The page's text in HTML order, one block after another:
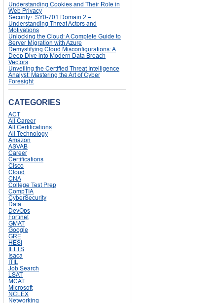
Understanding Cookies and Their Role in
Web Privacy
Security+ SY0-701 Domain 2 –
Understanding Threat Actors and
Motivations
Unlocking the Cloud: A Complete Guide to
Server Migration with Azure
Demystifying Cloud Misconfigurations: A
Deep Dive into Modern Data Breach
Vectors
Unveiling the Certified Threat Intelligence
Analyst: Mastering the Art of Cyber
Foresight
CATEGORIES
ACT
All Career
All Certifications
All Technology
Amazon
ASVAB
Career
Certifications
Cisco
Cloud
CNA
College Test Prep
CompTIA
CyberSecurity
Data
DevOps
Fortinet
GMAT
Google
GRE
HESI
IELTS
Isaca
ITIL
Job Search
LSAT
MCAT
Microsoft
NCLEX
Networking